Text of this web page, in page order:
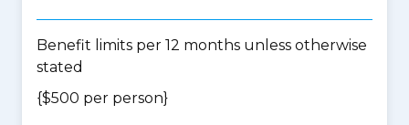
Benefit limits per 12 months unless otherwise
stated
{$500 per person}